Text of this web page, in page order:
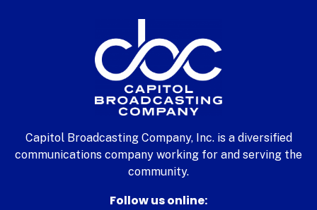
Capitol Broadcasting Company, Inc. is a diversified
communications company working for and serving the
community.
Follow us online: